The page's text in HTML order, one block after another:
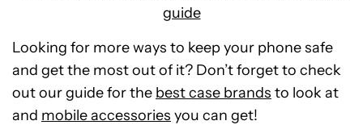
guide
Looking for more ways to keep your phone safe
and get the most out of it? Don’t forget to check
out our guide for the best case brands to look at
and mobile accessories you can get!